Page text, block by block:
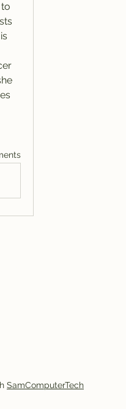
SamComputerTech